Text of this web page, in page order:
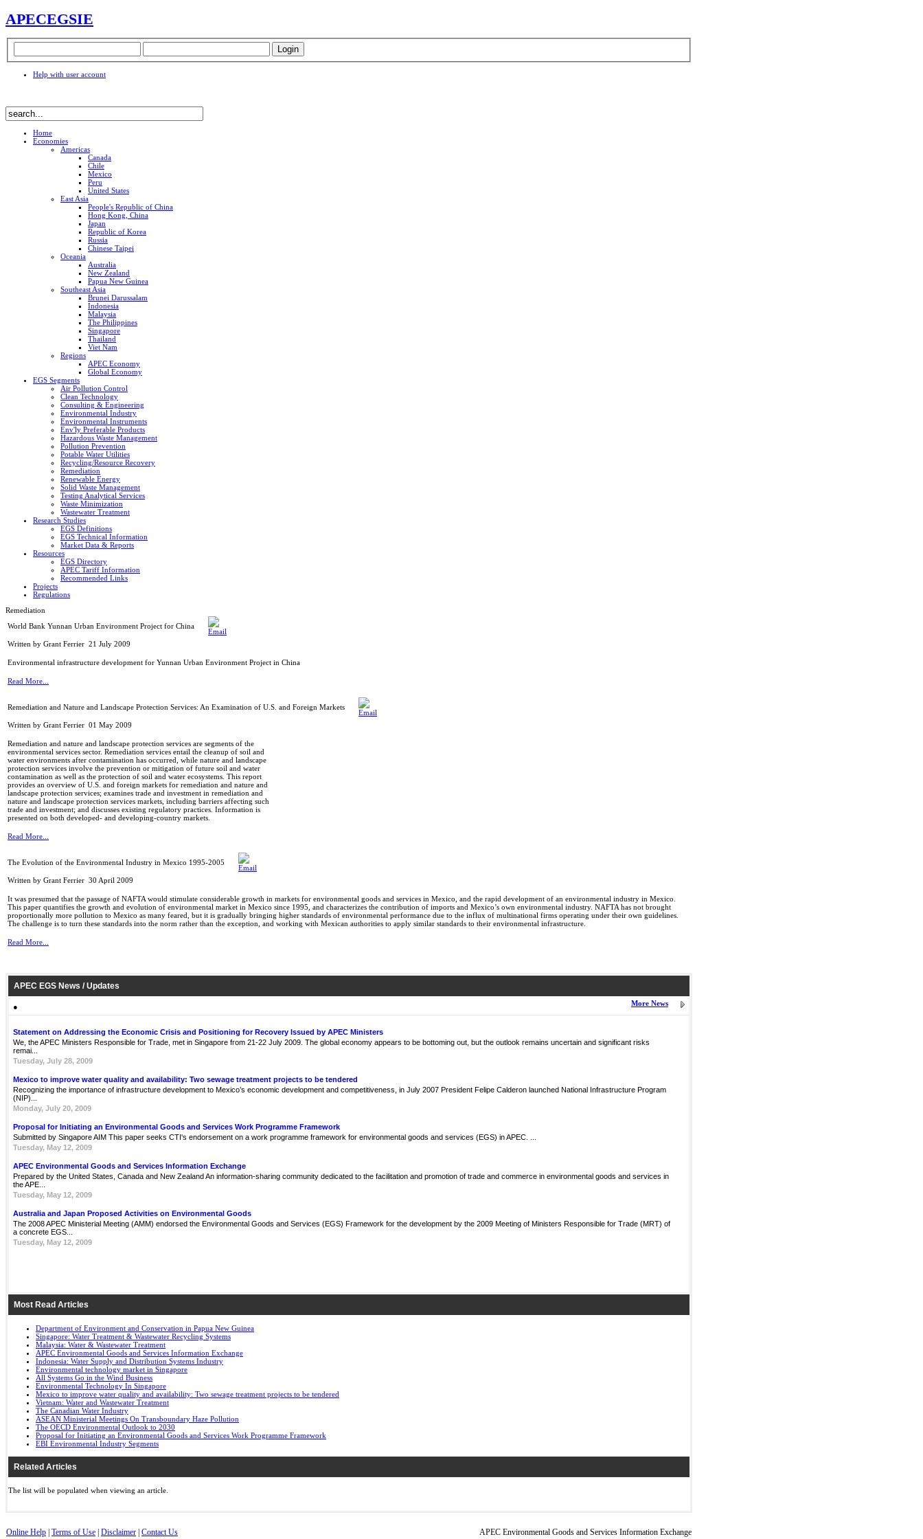
APECEGSIE
Help with user account
Home
Economies
Americas
Canada
Chile
Mexico
Peru
United States
East Asia
People's Republic of China
Hong Kong, China
Japan
Republic of Korea
Russia
Chinese Taipei
Oceania
Australia
New Zealand
Papua New Guinea
Southeast Asia
Brunei Darussalam
Indonesia
Malaysia
The Philippines
Singapore
Thailand
Viet Nam
Regions
APEC Economy
Global Economy
EGS Segments
Air Pollution Control
Clean Technology
Consulting & Engineering
Environmental Industry
Environmental Instruments
Env'ly Preferable Products
Hazardous Waste Management
Pollution Prevention
Potable Water Utilities
Recycling/Resource Recovery
Remediation
Renewable Energy
Solid Waste Management
Testing Analytical Services
Waste Minimization
Wastewater Treatment
Research Studies
EGS Definitions
EGS Technical Information
Market Data & Reports
Resources
EGS Directory
APEC Tariff Information
Recommended Links
Projects
Regulations
Remediation
World Bank Yunnan Urban Environment Project for China
Written by Grant Ferrier 21 July 2009
Environmental infrastructure development for Yunnan Urban Environment Project in China
Read More...
Remediation and Nature and Landscape Protection Services: An Examination of U.S. and Foreign Markets
Written by Grant Ferrier 01 May 2009
Remediation and nature and landscape protection services are segments of the
environmental services sector. Remediation services entail the cleanup of soil and
water environments after contamination has occurred, while nature and landscape
protection services involve the prevention or mitigation of future soil and water
contamination as well as the protection of soil and water ecosystems. This report
provides an overview of U.S. and foreign markets for remediation and nature and
landscape protection services; examines trade and investment in remediation and
nature and landscape protection services markets, including barriers affecting such
trade and investment; and discusses existing regulatory practices. Information is
presented on both developed- and developing-country markets.
Read More...
The Evolution of the Environmental Industry in Mexico 1995-2005
Written by Grant Ferrier 30 April 2009
It was presumed that the passage of NAFTA would stimulate considerable growth in markets for environmental goods and services in Mexico, and the rapid development of an environmental industry in Mexico.
This paper quantifies the growth and evolution of environmental market in Mexico since 1995, and characterizes the contribution of imports and Mexico’s own environmental industry. NAFTA has not brought
proportionally more pollution to Mexico as many feared, but it is gradually bringing higher standards of environmental performance due to the influx of multinational firms operating under their own guidelines.
The challenge is to turn these standards into the norm rather than the exception, and working with Mexican authorities to apply similar standards to their environmental infrastructure.
Read More...
APEC EGS News / Updates
● More News
Statement on Addressing the Economic Crisis and Positioning for Recovery Issued by APEC Ministers
We, the APEC Ministers Responsible for Trade, met in Singapore from 21-22 July 2009. The global economy appears to be bottoming out, but the outlook remains uncertain and significant risks
remai...
Tuesday, July 28, 2009
Mexico to improve water quality and availability: Two sewage treatment projects to be tendered
Recognizing the importance of infrastructure development to Mexico’s economic development and competitiveness, in July 2007 President Felipe Calderon launched National Infrastructure Program
(NIP)...
Monday, July 20, 2009
Proposal for Initiating an Environmental Goods and Services Work Programme Framework
Submitted by Singapore AIM This paper seeks CTI's endorsement on a work programme framework for environmental goods and services (EGS) in APEC. ...
Tuesday, May 12, 2009
APEC Environmental Goods and Services Information Exchange
Prepared by the United States, Canada and New Zealand An information-sharing community dedicated to the facilitation and promotion of trade and commerce in environmental goods and services in
the APE...
Tuesday, May 12, 2009
Australia and Japan Proposed Activities on Environmental Goods
The 2008 APEC Ministerial Meeting (AMM) endorsed the Environmental Goods and Services (EGS) Framework for the development by the 2009 Meeting of Ministers Responsible for Trade (MRT) of
a concrete EGS...
Tuesday, May 12, 2009
Most Read Articles
Department of Environment and Conservation in Papua New Guinea
Singapore: Water Treatment & Wastewater Recycling Systems
Malaysia: Water & Wastewater Treatment
APEC Environmental Goods and Services Information Exchange
Indonesia: Water Supply and Distribution Systems Industry
Environmental technology market in Singapore
All Systems Go in the Wind Business
Environmental Technology In Singapore
Mexico to improve water quality and availability: Two sewage treatment projects to be tendered
Vietnam: Water and Wastewater Treatment
The Canadian Water Industry
ASEAN Ministerial Meetings On Transboundary Haze Pollution
The OECD Environmental Outlook to 2030
Proposal for Initiating an Environmental Goods and Services Work Programme Framework
EBI Environmental Industry Segments
Related Articles
The list will be populated when viewing an article.
Online Help Terms of Use Disclaimer Contact Us APEC Environmental Goods and Services Information Exchange